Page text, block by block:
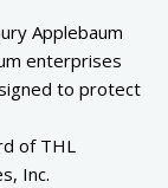
Applebaum
enterprises
to protect
of THL
Inc.